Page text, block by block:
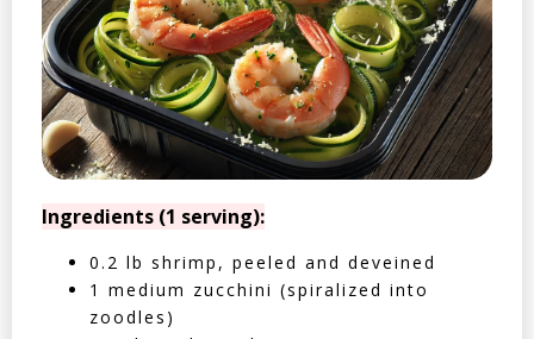
Ingredients (1 serving):
0.2 lb shrimp, peeled and deveined
1 medium zucchini (spiralized into
zoodles)